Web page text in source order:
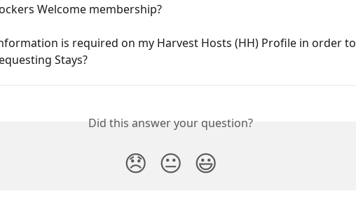
Welcome membership?
is required on my Harvest Hosts (HH) Profile in order to
Stays?
Did this answer your question?
😞 😐 😃